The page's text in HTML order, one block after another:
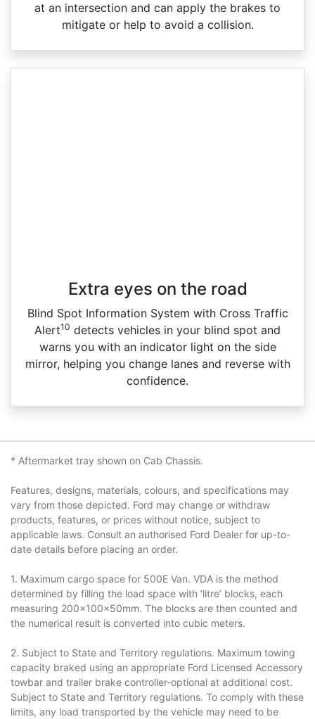
at an intersection and can apply the brakes to
mitigate or help to avoid a collision.
Extra eyes on the road
Blind Spot Information System with Cross Traffic
Alert10 detects vehicles in your blind spot and
warns you with an indicator light on the side
mirror, helping you change lanes and reverse with
confidence.
* Aftermarket tray shown on Cab Chassis.
Features, designs, materials, colours, and specifications may
vary from those depicted. Ford may change or withdraw
products, features, or prices without notice, subject to
applicable laws. Consult an authorised Ford Dealer for up-to-
date details before placing an order.
1. Maximum cargo space for 500E Van. VDA is the method
determined by filling the load space with ‘litre’ blocks, each
measuring 200x100x50mm. The blocks are then counted and
the numerical result is converted into cubic meters.
2. Subject to State and Territory regulations. Maximum towing
capacity braked using an appropriate Ford Licensed Accessory
towbar and trailer brake controller-optional at additional cost.
Subject to State and Territory regulations. To comply with these
limits, any load transported by the vehicle may need to be